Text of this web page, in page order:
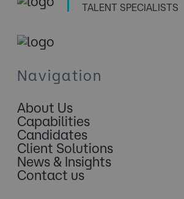
TALENT SPECIALISTS
Navigation
About Us
Capabilities
Candidates
Client Solutions
News & Insights
Contact us